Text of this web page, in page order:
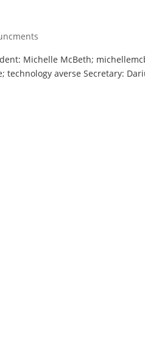
Michelle McBeth;
technology averse Secretary: